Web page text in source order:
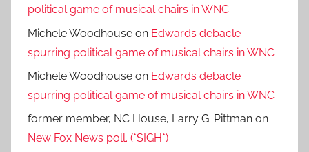
political game of musical chairs in WNC
Michele Woodhouse on Edwards debacle
spurring political game of musical chairs in WNC
Michele Woodhouse on Edwards debacle
spurring political game of musical chairs in WNC
former member, NC House, Larry G. Pittman on
New Fox News poll. (*SIGH*)